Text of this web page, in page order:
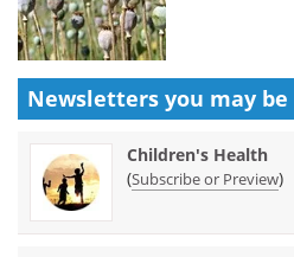
Newsletters you may be
Children's Health
(Subscribe or Preview)